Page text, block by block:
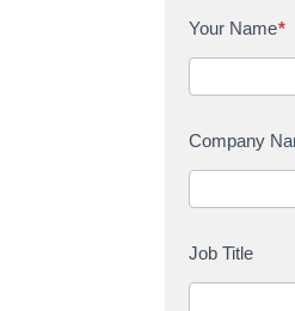
C
t
c
t
U
Your Name*
Company
Job Title